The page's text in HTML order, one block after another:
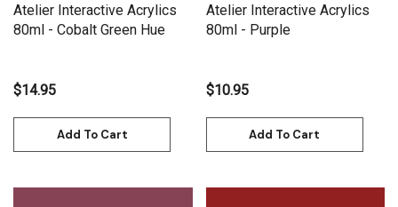
Atelier Interactive Acrylics
80ml - Cobalt Green Hue
$14.95
Add To Cart
Atelier Interactive Acrylics
80ml - Purple
$10.95
Add To Cart